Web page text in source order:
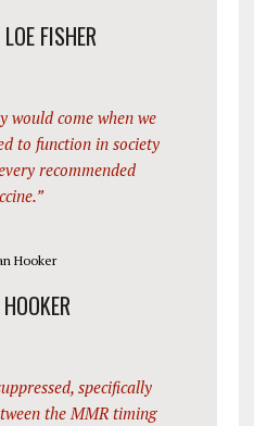
FISHER
would come when we
to function in society
recommended
specifically
the MMR timing